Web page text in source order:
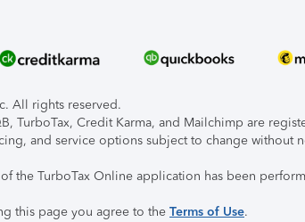
All rights reserved.
TurboTax, Credit Karma, and Mailchimp are
and service options subject to change without
the TurboTax Online application has been
this page you agree to the Terms of Use.